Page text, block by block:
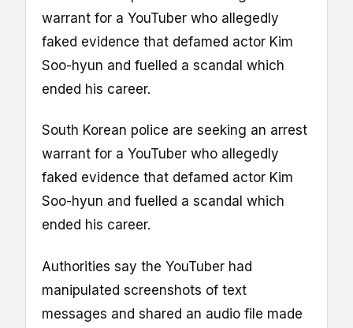
warrant for a YouTuber who allegedly
faked evidence that defamed actor Kim
Soo-hyun and fuelled a scandal which
ended his career.
South Korean police are seeking an arrest
warrant for a YouTuber who allegedly
faked evidence that defamed actor Kim
Soo-hyun and fuelled a scandal which
ended his career.
Authorities say the YouTuber had
manipulated screenshots of text
messages and shared an audio file made